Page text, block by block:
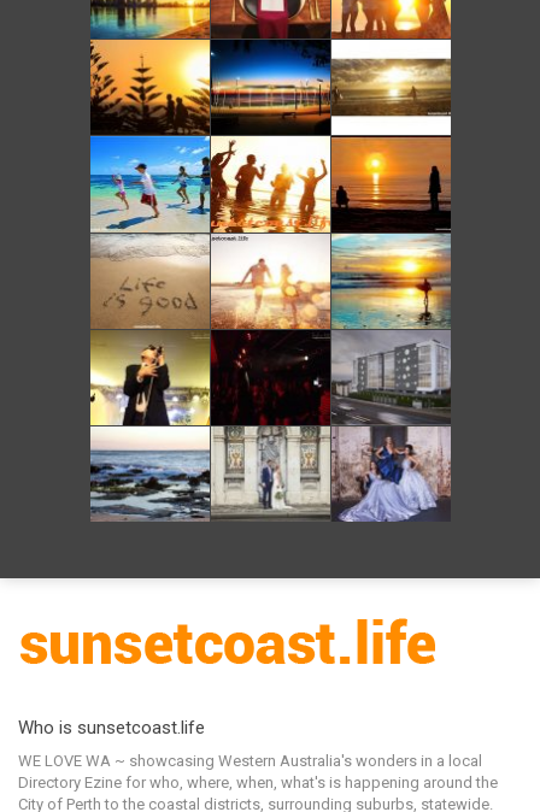
Who is sunsetcoast.life
WE LOVE WA ~ showcasing Western Australia's wonders in a local
Directory Ezine for who, where, when, what's is happening around the
City of Perth to the coastal districts, surrounding suburbs, statewide.